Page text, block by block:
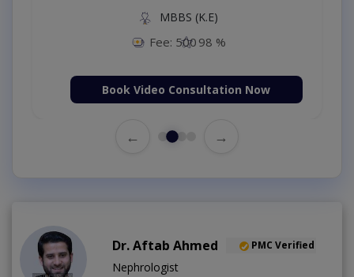
MBBS (K.E)
Fee: 500 98 %
Book Video Consultation Now
← →
Dr. Aftab Ahmed PMC Verified
Nephrologist